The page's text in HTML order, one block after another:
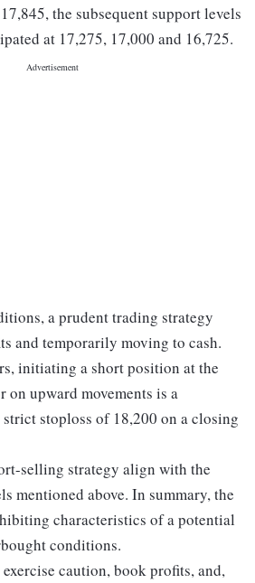
the subsequent support levels
at 17,275, 17,000 and 16,725.
a prudent trading strategy
and temporarily moving to cash.
initiating a short position at the
on upward movements is a
stoploss of 18,200 on a closing
selling strategy align with the
mentioned above. In summary, the
characteristics of a potential
conditions.
caution, book profits, and,